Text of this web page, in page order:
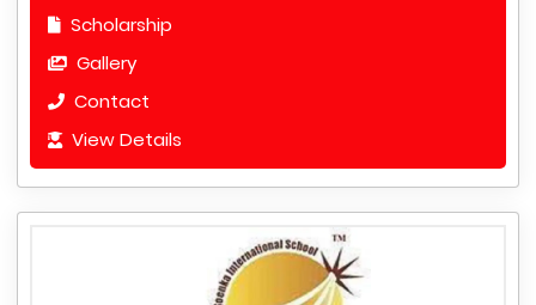
Scholarship
Gallery
Contact
View Details